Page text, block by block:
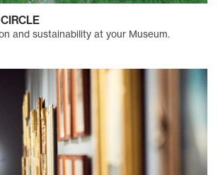
and sustainability at your Museum.